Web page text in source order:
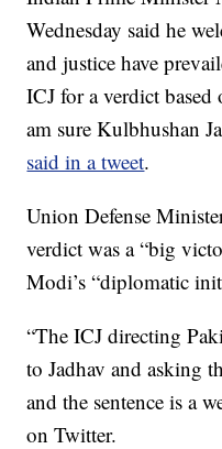
Wednesday said he
and justice have
ICJ for a verdict
am sure Kulbhushan
said in a tweet.
Union Defense
verdict was a “big
Modi’s “diplomatic
“The ICJ directing
to Jadhav and asking
and the sentence is a
on Twitter.